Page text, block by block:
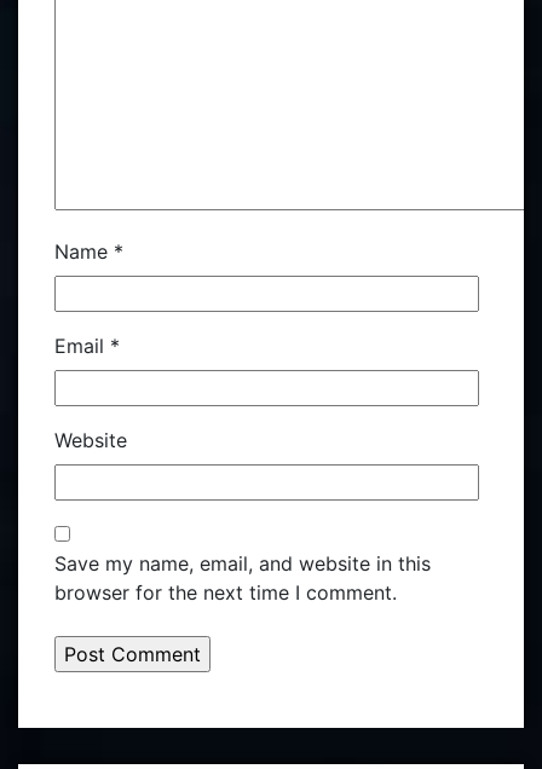
Name *
Email *
Website
Save my name, email, and website in this
browser for the next time I comment.